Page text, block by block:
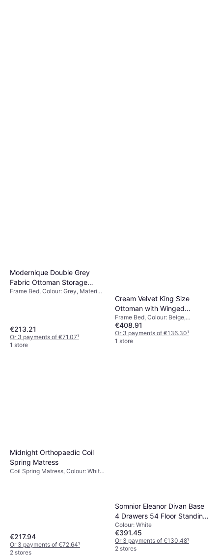
Modernique Double Grey
Fabric Ottoman Storage
Frame Bed
Frame Bed, Colour: Grey, Material:
€213.21
Or 3 payments of €71.07¹
1 store
Cream Velvet King Size
Ottoman with Winged
Headboard Frame Bed
Frame Bed, Colour: Beige,
Material: Velvet
€408.91
Or 3 payments of €136.30¹
1 store
Midnight Orthopaedic Coil
Spring Matress
Coil Spring Matress, Colour: White,
€217.94
Or 3 payments of €72.64¹
2 stores
Somnior Eleanor Divan Base
4 Drawers 54 Floor Standing
Headboard Plush Velvet
Super King
Colour: White
€391.45
Or 3 payments of €130.48¹
2 stores